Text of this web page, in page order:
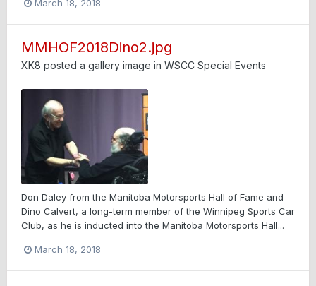
March 18, 2018
MMHOF2018Dino2.jpg
XK8 posted a gallery image in WSCC Special Events
Don Daley from the Manitoba Motorsports Hall of Fame and
Dino Calvert, a long-term member of the Winnipeg Sports Car
Club, as he is inducted into the Manitoba Motorsports Hall...
March 18, 2018